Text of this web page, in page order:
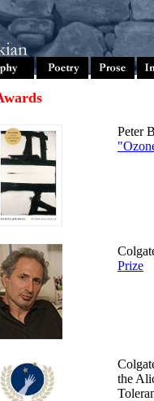
Peter
Prize
the